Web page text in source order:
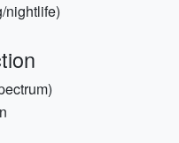
nightlife)